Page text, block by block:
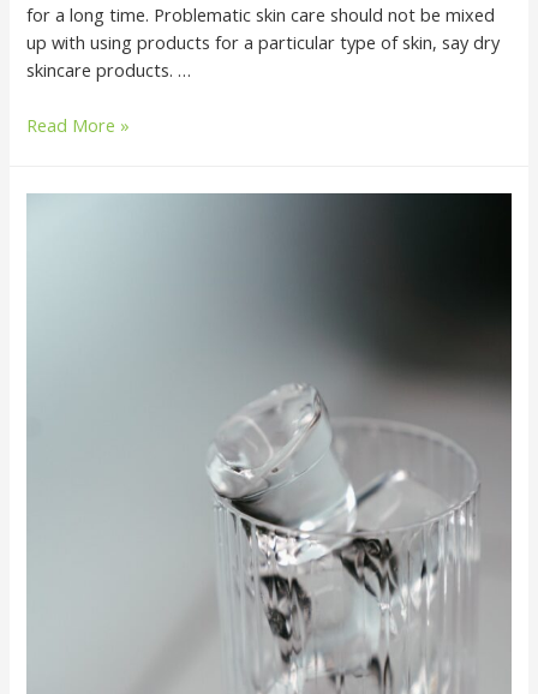
for a long time. Problematic skin care should not be mixed
up with using products for a particular type of skin, say dry
skincare products. …
Read More »